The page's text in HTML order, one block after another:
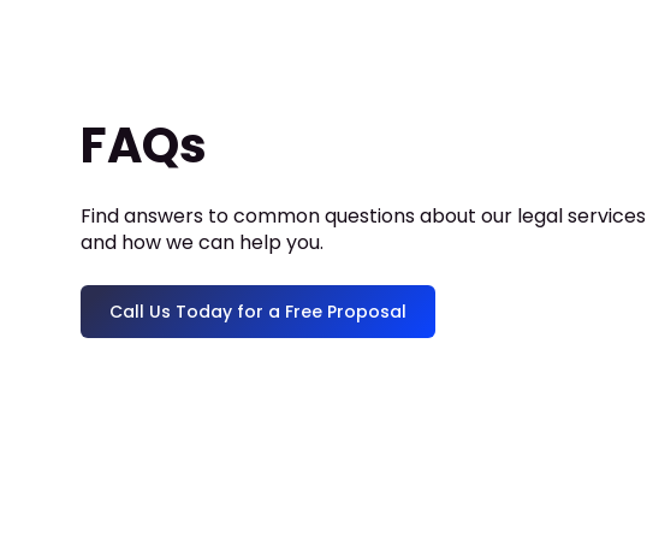
FAQs
Find answers to common questions about our legal services
and how we can help you.
Call Us Today for a Free Proposal